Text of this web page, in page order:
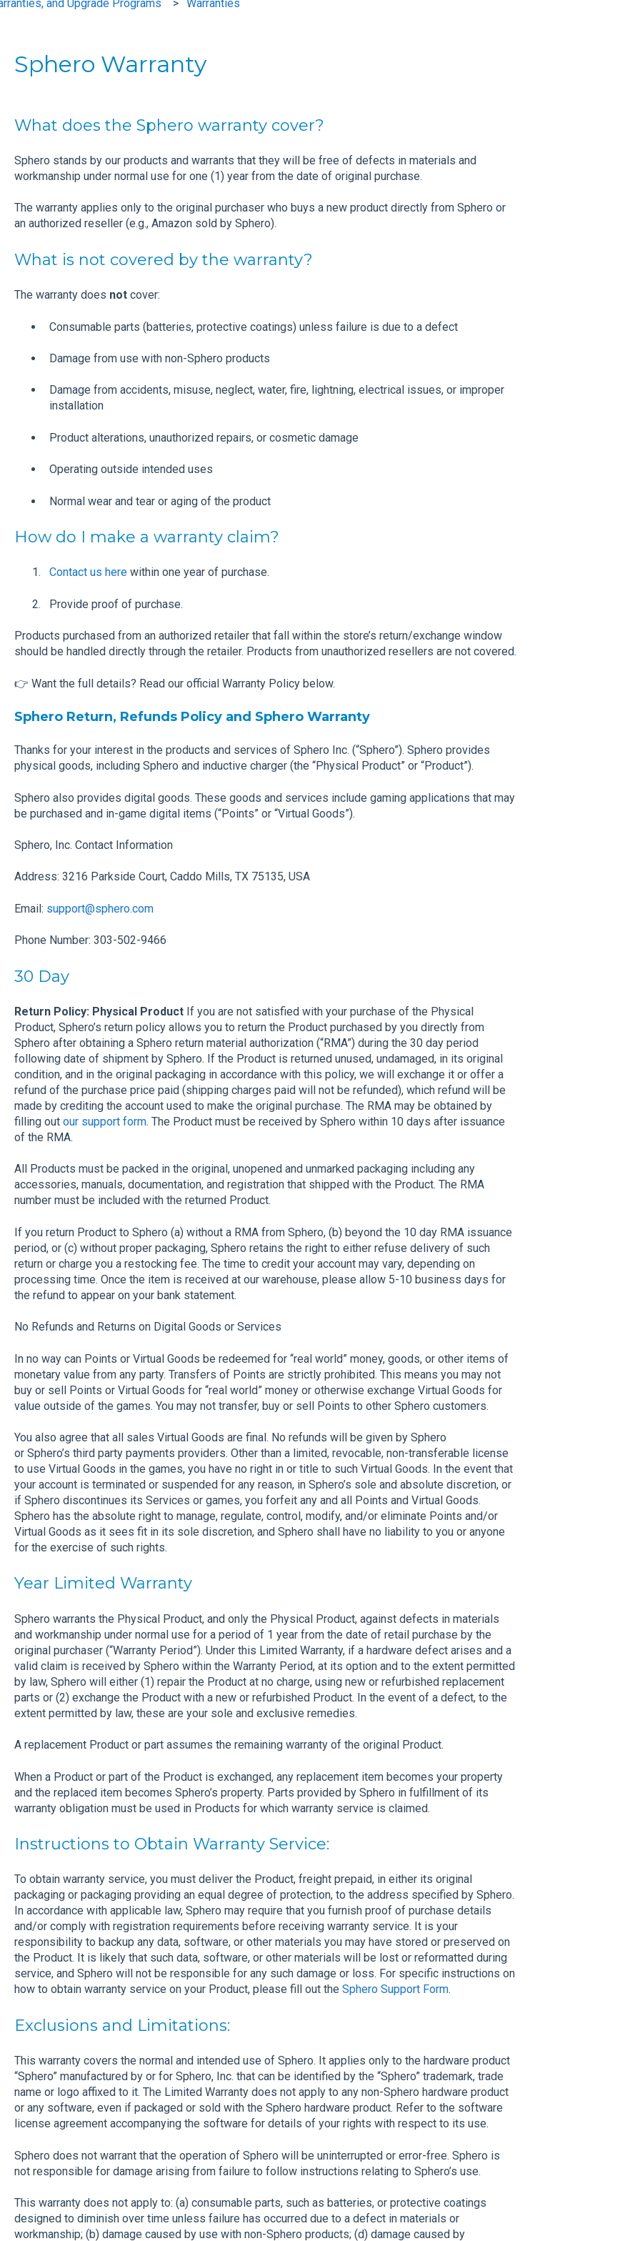
and Upgrade Programs Warranties
Sphero Warranty
What does the Sphero warranty cover?
Sphero stands by our products and warrants that they will be free of defects in materials and
workmanship under normal use for one (1) year from the date of original purchase.
The warranty applies only to the original purchaser who buys a new product directly from Sphero or
an authorized reseller (e.g., Amazon sold by Sphero).
What is not covered by the warranty?
The warranty does notcover:
Consumable parts (batteries, protective coatings) unless failure is due to a defect
Damage from use with non-Sphero products
Damage from accidents, misuse, neglect, water, fire, lightning, electrical issues, or improper
installation
Product alterations, unauthorized repairs, or cosmetic damage
Operating outside intended uses
Normal wear and tear or aging of the product
How do I make a warranty claim?
Contact us here within one year of purchase.
Provide proof of purchase.
Products purchased from an authorized retailer that fall within the store’s return/exchange window
should be handled directly through the retailer. Products from unauthorized resellers are not covered.
👉 Want the full details? Read our official Warranty Policy below.
Sphero Return, Refunds Policy and Sphero Warranty
Thanks for your interest in the products and services of Sphero Inc. (“Sphero”). Sphero provides
physical goods, including Sphero and inductive charger (the “Physical Product” or “Product”).
Sphero also provides digital goods. These goods and services include gaming applications that may
be purchased and in-game digital items (“Points” or “Virtual Goods”).
Sphero, Inc. Contact Information
Address: 3216 Parkside Court, Caddo Mills, TX 75135, USA
Email: support@sphero.com
Phone Number: 303-502-9466
30 Day
Return Policy: Physical ProductIf you are not satisfied with your purchase of the Physical
Product, Sphero’s return policy allows you to return the Product purchased by you directly from
Sphero after obtaining a Sphero return material authorization (“RMA”) during the 30 day period
following date of shipment by Sphero. If the Product is returned unused, undamaged, in its original
condition, and in the original packaging in accordance with this policy, we will exchange it or offer a
refund of the purchase price paid (shipping charges paid will not be refunded), which refund will be
made by crediting the account used to make the original purchase. The RMA may be obtained by
filling out our support form. The Product must be received by Sphero within 10 days after issuance
of the RMA.
All Products must be packed in the original, unopened and unmarked packaging including any
accessories, manuals, documentation, and registration that shipped with the Product. The RMA
number must be included with the returned Product.
If you return Product to Sphero (a) without a RMA from Sphero, (b) beyond the 10 day RMA issuance
period, or (c) without proper packaging, Sphero retains the right to either refuse delivery of such
return or charge you a restocking fee. The time to credit your account may vary, depending on
processing time. Once the item is received at our warehouse, please allow 5-10 business days for
the refund to appear on your bank statement.
No Refunds and Returns on Digital Goods or Services
In no way can Points or Virtual Goods be redeemed for “real world” money, goods, or other items of
monetary value from any party. Transfers of Points are strictly prohibited. This means you may not
buy or sell Points or Virtual Goods for “real world” money or otherwise exchange Virtual Goods for
value outside of the games. You may not transfer, buy or sell Points to other Sphero customers.
You also agree that all sales Virtual Goods are final. No refunds will be given by Sphero
or Sphero’s third party payments providers. Other than a limited, revocable, non-transferable license
to use Virtual Goods in the games, you have no right in or title to such Virtual Goods. In the event that
your account is terminated or suspended for any reason, in Sphero’s sole and absolute discretion, or
if Sphero discontinues its Services or games, you forfeit any and all Points and Virtual Goods.
Sphero has the absolute right to manage, regulate, control, modify, and/or eliminate Points and/or
Virtual Goods as it sees fit in its sole discretion, and Sphero shall have no liability to you or anyone
for the exercise of such rights.
Year Limited Warranty
Sphero warrants the Physical Product, and only the Physical Product, against defects in materials
and workmanship under normal use for a period of 1 year from the date of retail purchase by the
original purchaser (“Warranty Period”). Under this Limited Warranty, if a hardware defect arises and a
valid claim is received by Sphero within the Warranty Period, at its option and to the extent permitted
by law, Sphero will either (1) repair the Product at no charge, using new or refurbished replacement
parts or (2) exchange the Product with a new or refurbished Product. In the event of a defect, to the
extent permitted by law, these are your sole and exclusive remedies.
A replacement Product or part assumes the remaining warranty of the original Product.
When a Product or part of the Product is exchanged, any replacement item becomes your property
and the replaced item becomes Sphero’s property. Parts provided by Sphero in fulfillment of its
warranty obligation must be used in Products for which warranty service is claimed.
Instructions to Obtain Warranty Service:
To obtain warranty service, you must deliver the Product, freight prepaid, in either its original
packaging or packaging providing an equal degree of protection, to the address specified by Sphero.
In accordance with applicable law, Sphero may require that you furnish proof of purchase details
and/or comply with registration requirements before receiving warranty service. It is your
responsibility to backup any data, software, or other materials you may have stored or preserved on
the Product. It is likely that such data, software, or other materials will be lost or reformatted during
service, and Sphero will not be responsible for any such damage or loss. For specific instructions on
how to obtain warranty service on your Product, please fill out the Sphero Support Form.
Exclusions and Limitations:
This warranty covers the normal and intended use of Sphero. It applies only to the hardware product
“Sphero” manufactured by or for Sphero, Inc. that can be identified by the “Sphero” trademark, trade
name or logo affixed to it. The Limited Warranty does not apply to any non-Sphero hardware product
or any software, even if packaged or sold with the Sphero hardware product. Refer to the software
license agreement accompanying the software for details of your rights with respect to its use.
Sphero does not warrant that the operation of Sphero will be uninterrupted or error-free. Sphero is
not responsible for damage arising from failure to follow instructions relating to Sphero’s use.
This warranty does not apply to: (a) consumable parts, such as batteries, or protective coatings
designed to diminish over time unless failure has occurred due to a defect in materials or
workmanship; (b) damage caused by use with non-Sphero products; (d) damage caused by